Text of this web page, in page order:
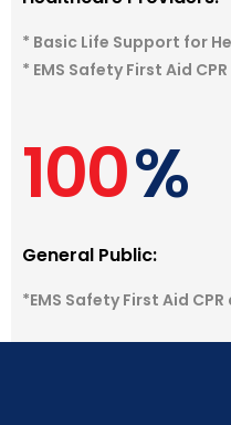
* Basic Life Support for
* EMS Safety First Aid CPR
100%
General Public:
*EMS Safety First Aid CPR